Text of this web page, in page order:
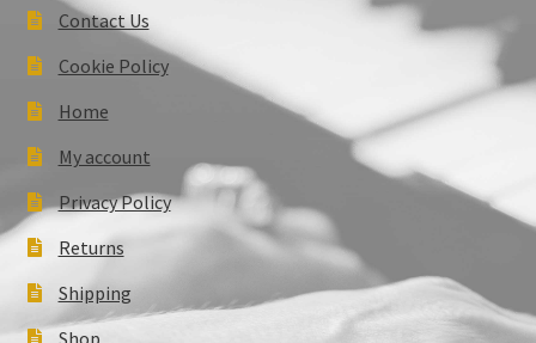
Contact Us
Cookie Policy
Home
My account
Privacy Policy
Returns
Shipping
Shop